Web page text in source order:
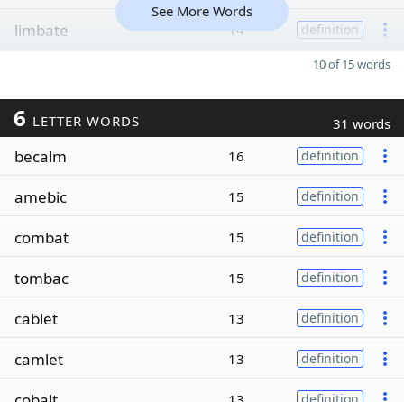
limbate 14 definition
See More Words
10 of 15 words
6 LETTER WORDS 31 words
becalm 16 definition
amebic 15 definition
combat 15 definition
tombac 15 definition
cablet 13 definition
camlet 13 definition